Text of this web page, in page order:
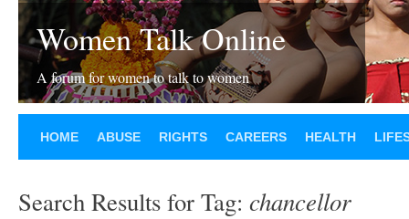
Women Talk Online
A forum for women to talk to women
HOME ABUSE RIGHTS CAREERS HEALTH
Search Results for Tag: chancellor